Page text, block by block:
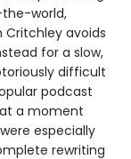
world,
avoids
for a slow,
difficult
podcast
a moment
especially
rewriting